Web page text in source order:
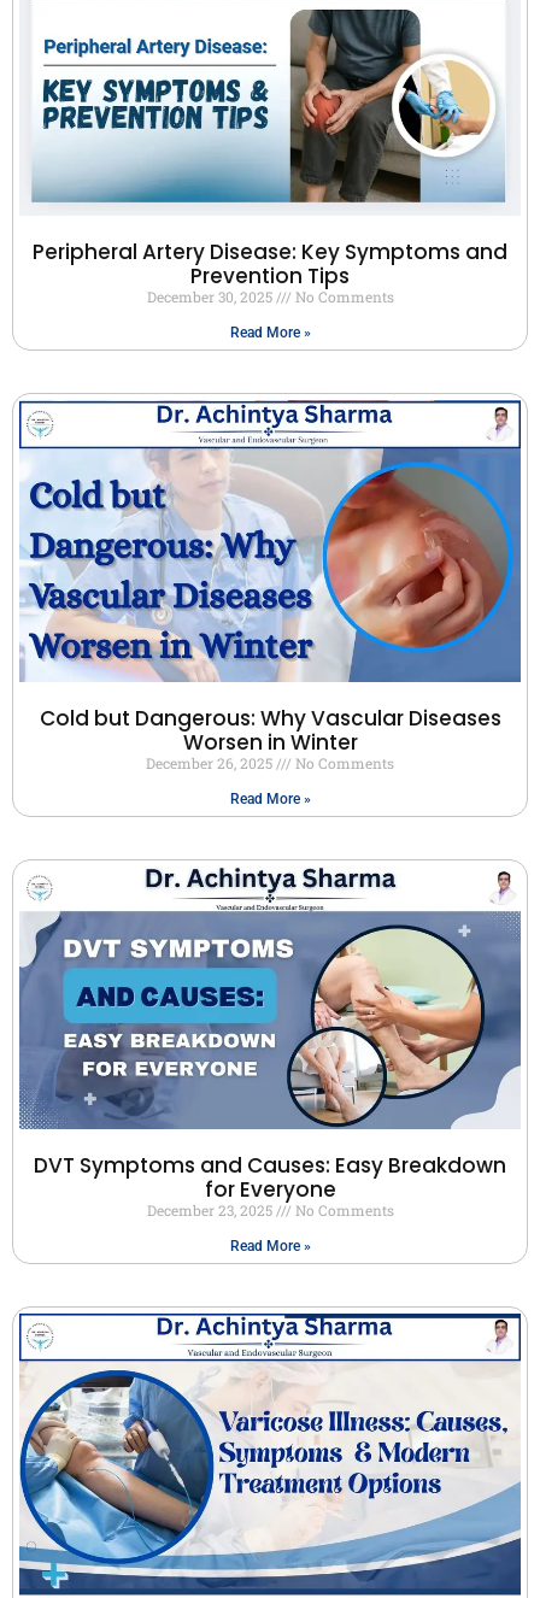
Peripheral Artery Disease: Key Symptoms and
Prevention Tips
December 30, 2025 No Comments
Read More »
Cold but Dangerous: Why Vascular Diseases
Worsen in Winter
December 26, 2025 No Comments
Read More »
DVT Symptoms and Causes: Easy Breakdown
for Everyone
December 23, 2025 No Comments
Read More »